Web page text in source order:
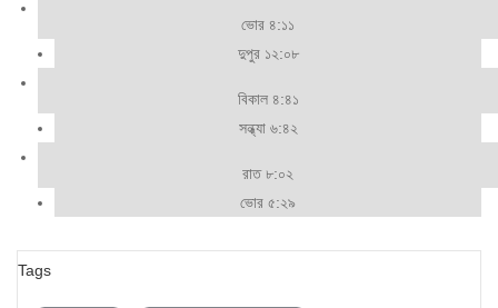
ভোর ৪:১১
দুপুর ১২:০৮
বিকাল ৪:৪১
সন্ধ্যা ৬:৪২
রাত ৮:০২
ভোর ৫:২৯
Tags